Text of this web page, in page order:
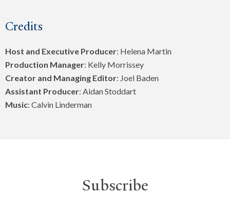
Credits
Host and Executive Producer: Helena Martin
Production Manager: Kelly Morrissey
Creator and Managing Editor: Joel Baden
Assistant Producer: Aidan Stoddart
Music: Calvin Linderman
Subscribe